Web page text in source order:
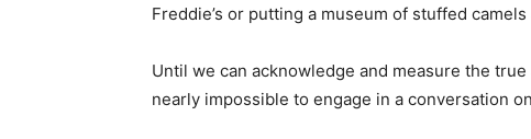
Freddie’s or putting a museum of stuffed
Until we can acknowledge and measure the
nearly impossible to engage in a conversation